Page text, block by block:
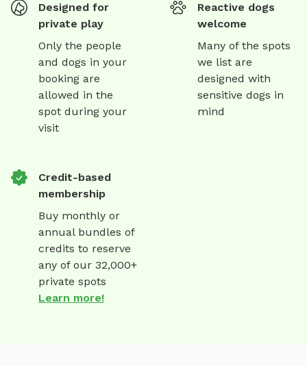
Designed for
private play
Only the people
and dogs in your
booking are
allowed in the
spot during your
visit
Reactive dogs
welcome
Many of the spots
we list are
designed with
sensitive dogs in
mind
Credit-based
membership
Buy monthly or
annual bundles of
credits to reserve
any of our 32,000+
private spots
Learn more!